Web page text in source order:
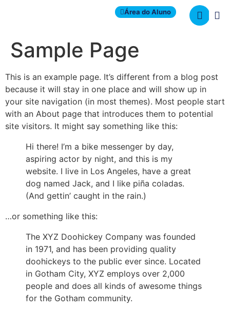
Área do Aluno
Sample Page
This is an example page. It’s different from a blog post
because it will stay in one place and will show up in
your site navigation (in most themes). Most people start
with an About page that introduces them to potential
site visitors. It might say something like this:
Hi there! I’m a bike messenger by day,
aspiring actor by night, and this is my
website. I live in Los Angeles, have a great
dog named Jack, and I like piña coladas.
(And gettin’ caught in the rain.)
…or something like this:
The XYZ Doohickey Company was founded
in 1971, and has been providing quality
doohickeys to the public ever since. Located
in Gotham City, XYZ employs over 2,000
people and does all kinds of awesome things
for the Gotham community.